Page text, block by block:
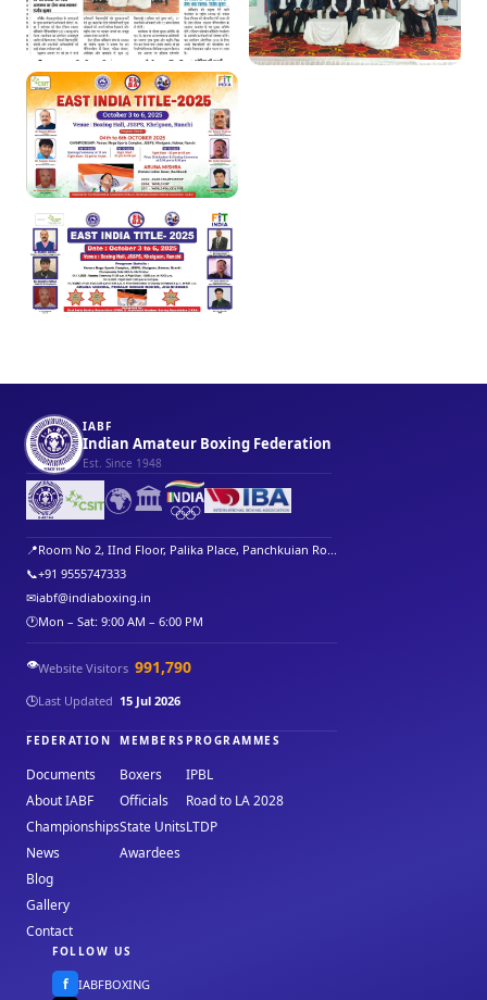
IABF
Indian Amateur Boxing Federation
Est. Since 1948
🌍🏛️
📍Room No 2, IInd Floor, Palika Place, Panchkuian Ro...
📞+91 9555747333
✉iabf@indiaboxing.in
🕐Mon – Sat: 9:00 AM – 6:00 PM
👁️Website Visitors 991,790
🕒Last Updated 15 Jul 2026
FEDERATION
Documents
About IABF
Championships
News
Blog
Gallery
Contact
MEMBERS
Boxers
Officials
State Units
Awardees
PROGRAMMES
IPBL
Road to LA 2028
LTDP
FOLLOW US
f IABFBOXING